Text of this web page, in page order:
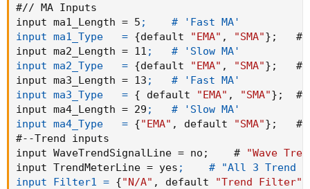
#// MA Inputs
input ma1_Length = 5 ;    # 'Fast MA'
input ma1_Type   = {default "EMA" , "SMA"} ;
   #
input ma2_Length = 11 ;   # 'Slow MA'
input ma2_Type   = {default "EMA" , "SMA"} ;
   #
input ma3_Length = 13 ;   # 'Fast MA'
input ma3_Type   = { default "EMA" , "SMA"} ;
  #
input ma4_Length = 29 ;   # 'Slow MA'
input ma4_Type   = {"EMA" , default "SMA"} ;
   #
#--Trend inputs
input WaveTrendSignalLine = no ;
    #
"Wave
input TrendMeterLine = yes ;    # "All 3 Trend
input Filter1 = {"N/A" , default "Trend Filter"